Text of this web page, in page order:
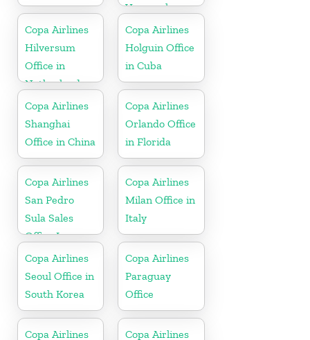
Venezuela
Copa Airlines
Hilversum
Office in
Netherlands
Copa Airlines
Holguin Office
in Cuba
Copa Airlines
Shanghai
Office in China
Copa Airlines
Orlando Office
in Florida
Copa Airlines
San Pedro
Sula Sales
Office In
Honduras
Copa Airlines
Milan Office in
Italy
Copa Airlines
Seoul Office in
South Korea
Copa Airlines
Paraguay
Office
Copa Airlines Copa Airlines